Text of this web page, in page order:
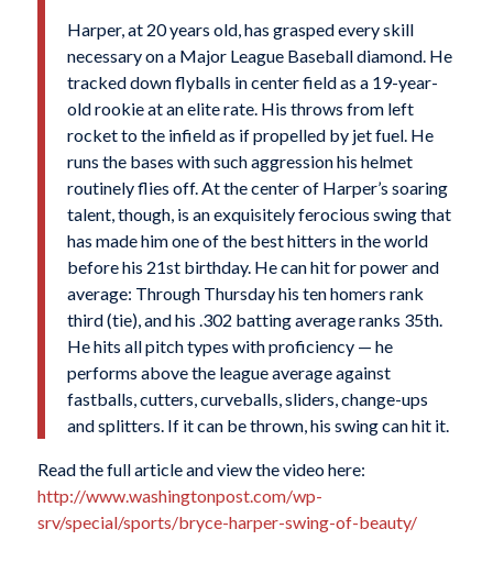
Harper, at 20 years old, has grasped every skill
necessary on a Major League Baseball diamond. He
tracked down flyballs in center field as a 19-year-
old rookie at an elite rate. His throws from left
rocket to the infield as if propelled by jet fuel. He
runs the bases with such aggression his helmet
routinely flies off. At the center of Harper’s soaring
talent, though, is an exquisitely ferocious swing that
has made him one of the best hitters in the world
before his 21st birthday. He can hit for power and
average: Through Thursday his ten homers rank
third (tie), and his .302 batting average ranks 35th.
He hits all pitch types with proficiency — he
performs above the league average against
fastballs, cutters, curveballs, sliders, change-ups
and splitters. If it can be thrown, his swing can hit it.
Read the full article and view the video here:
http://www.washingtonpost.com/wp-
srv/special/sports/bryce-harper-swing-of-beauty/